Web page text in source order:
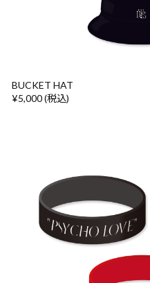
BUCKET HAT
¥5,000 (税込)